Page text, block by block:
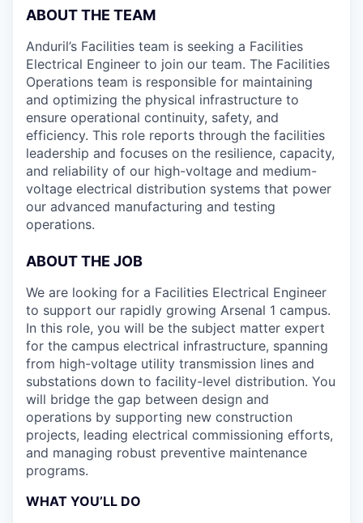
ABOUT THE TEAM
Anduril’s Facilities team is seeking a Facilities
Electrical Engineer to join our team. The Facilities
Operations team is responsible for maintaining
and optimizing the physical infrastructure to
ensure operational continuity, safety, and
efficiency. This role reports through the facilities
leadership and focuses on the resilience, capacity,
and reliability of our high-voltage and medium-
voltage electrical distribution systems that power
our advanced manufacturing and testing
operations.
ABOUT THE JOB
We are looking for a Facilities Electrical Engineer
to support our rapidly growing Arsenal 1 campus.
In this role, you will be the subject matter expert
for the campus electrical infrastructure, spanning
from high-voltage utility transmission lines and
substations down to facility-level distribution. You
will bridge the gap between design and
operations by supporting new construction
projects, leading electrical commissioning efforts,
and managing robust preventive maintenance
programs.
WHAT YOU’LL DO